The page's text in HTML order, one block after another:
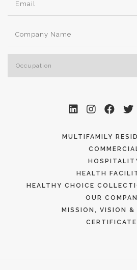
MULTIFAMILY
HEALTH
HEALTHY CHOICE
OUR
MISSION, VISION &